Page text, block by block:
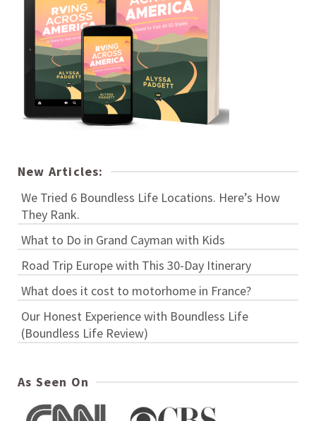
New Articles:
We Tried 6 Boundless Life Locations. Here’s How
They Rank.
What to Do in Grand Cayman with Kids
Road Trip Europe with This 30-Day Itinerary
What does it cost to motorhome in France?
Our Honest Experience with Boundless Life
(Boundless Life Review)
As Seen On